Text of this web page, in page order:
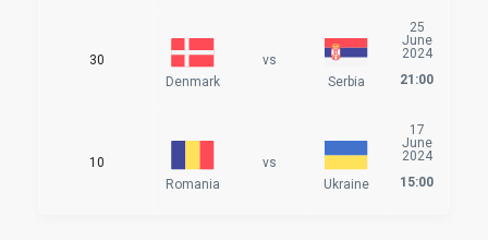
30
Denmark
vs
Serbia
25
June
2024
21:00
10
Romania
vs
Ukraine
17
June
2024
15:00